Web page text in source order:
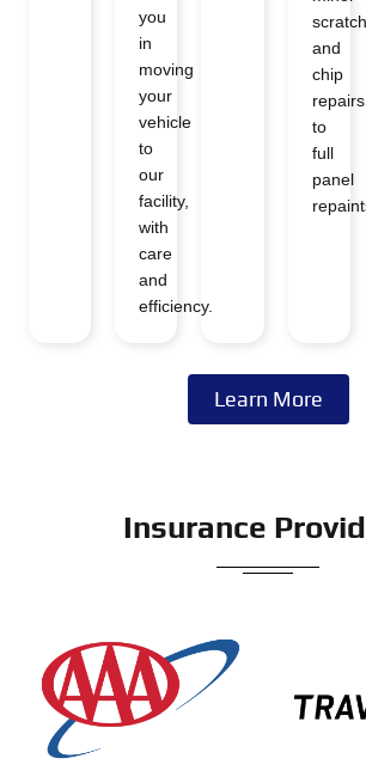
you
in
moving
your
vehicle
to
our
facility,
with
care
and
efficiency.
scratch
and
chip
repairs
to
full
panel
Learn More
Insurance